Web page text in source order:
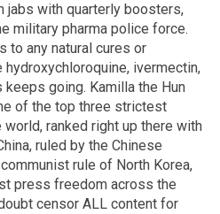
jabs with quarterly boosters,
military pharma police force.
to any natural cures or
ivermectin,
going. Kamilla the Hun
of the top three strictest
ranked right up there with
ruled by the Chinese
rule of North Korea,
press freedom across the
censor ALL content for